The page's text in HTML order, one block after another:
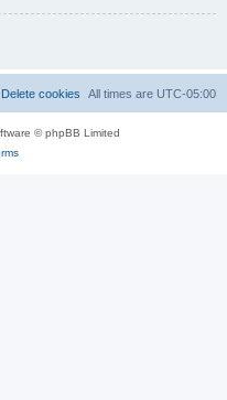
All times are UTC-05:00
Delete cookies
© phpBB Limited